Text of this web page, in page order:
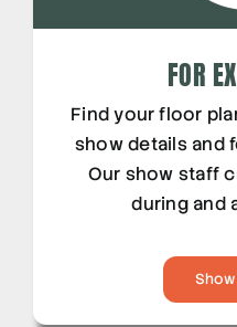
FOR
Find your floor
show details and
Our show staff
during and